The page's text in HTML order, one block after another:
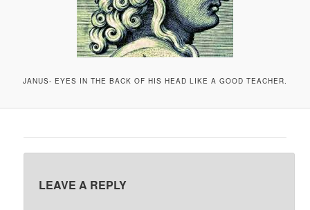
JANUS- EYES IN THE BACK OF HIS HEAD LIKE A GOOD TEACHER.
LEAVE A REPLY